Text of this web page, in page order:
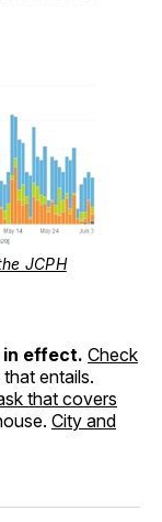
JCPH
in effect. Check
entails.
that covers
City and